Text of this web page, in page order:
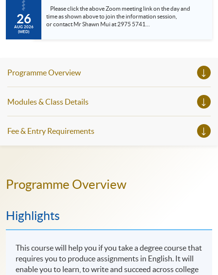
26
AUG 2026
(WED)
time as shown above to join the information session,
or contact Mr Shawn Mui at 2975 5741
Programme Overview
Modules & Class Details
Fee & Entry Requirements
Programme Overview
Highlights
This course will help you if you take a degree course that
requires you to produce assignments in English. It will
enable you to learn, to write and succeed across college